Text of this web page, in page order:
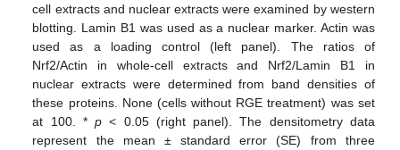
cell extracts and nuclear extracts were examined by western
blotting. Lamin B1 was used as a nuclear marker. Actin was
used as a loading control (left panel). The ratios of
Nrf2/Actin in whole-cell extracts and Nrf2/Lamin B1 in
nuclear extracts were determined from band densities of
these proteins. None (cells without RGE treatment) was set
at 100. *p < 0.05 (right panel). The densitometry data
represent the mean ± standard error (SE) from three